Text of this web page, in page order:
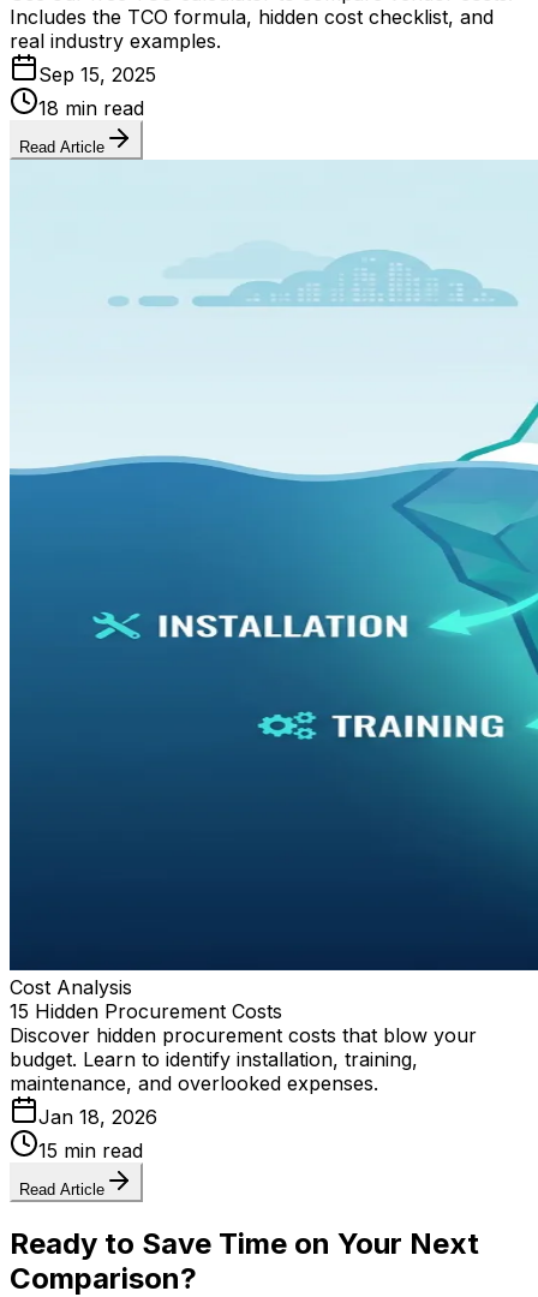
Includes the TCO formula, hidden cost checklist, and
real industry examples.
Sep 15, 2025
18 min read
Read Article
Cost Analysis
15 Hidden Procurement Costs
Discover hidden procurement costs that blow your
budget. Learn to identify installation, training,
maintenance, and overlooked expenses.
Jan 18, 2026
15 min read
Read Article
Ready to Save Time on Your Next
Comparison?